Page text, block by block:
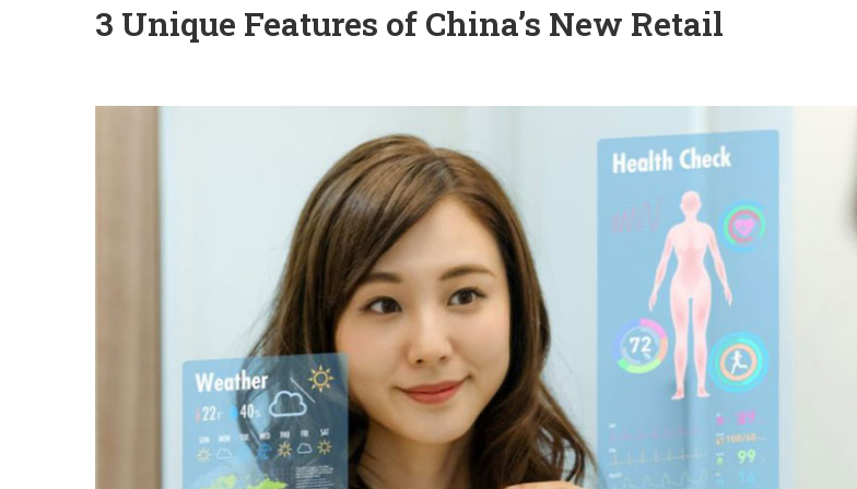
3 Unique Features of China’s New Retail